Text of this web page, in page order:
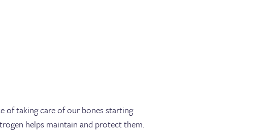
of taking care of our bones starting
helps maintain and protect them.